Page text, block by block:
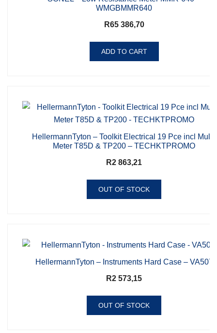
WMGBMMR640
R65 386,70
ADD TO CART
HellermannTyton – Toolkit Electrical 19 Pce incl Multi-
Meter T85D & TP200 – TECHKTPROMO
R2 863,21
OUT OF STOCK
HellermannTyton – Instruments Hard Case – VA507
R2 573,15
OUT OF STOCK